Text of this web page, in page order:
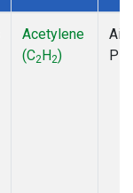
Acetylene
(C2H2)